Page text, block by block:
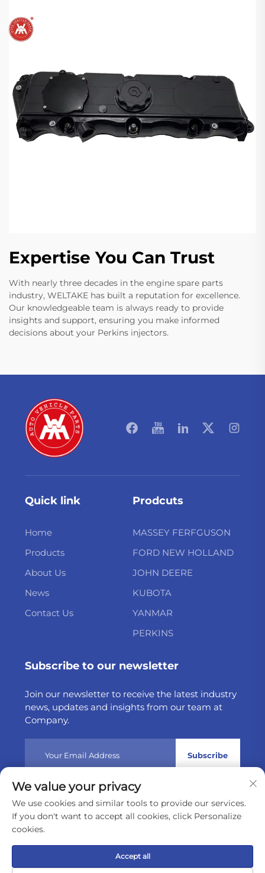
Expertise You Can Trust
With nearly three decades in the engine spare parts
industry, WELTAKE has built a reputation for excellence.
Our knowledgeable team is always ready to provide
insights and support, ensuring you make informed
decisions about your Perkins injectors.
Quick link
Home
Products
About Us
News
Contact Us
Prodcuts
MASSEY FERFGUSON
FORD NEW HOLLAND
JOHN DEERE
KUBOTA
YANMAR
PERKINS
Subscribe to our newsletter
Join our newsletter to receive the latest industry
news, updates and insights from our team at
Company.
Subscribe
Copyright © 2025 by Weltake Import & Export Company
Limited
Privacy policy
We value your privacy
We use cookies and similar tools to provide our services.
If you don't want to accept all cookies, click Personalize
cookies.
Accept all